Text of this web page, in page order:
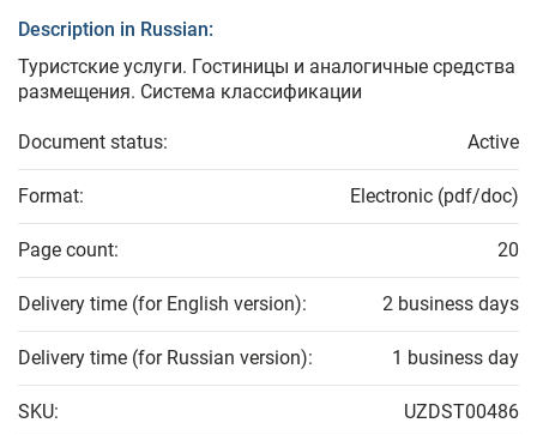
Description in Russian:
Туристские услуги. Гостиницы и аналогичные средства
размещения. Система классификации
Document status: Active
Format: Electronic (pdf/doc)
Page count: 20
Delivery time (for English version): 2 business days
Delivery time (for Russian version): 1 business day
SKU: UZDST00486